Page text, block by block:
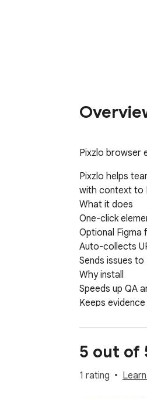
Pixzlo browser
Pixzlo helps
with context to
What it does
One-click
Optional Figma
Auto-collects
Sends issues
Why install
Speeds up QA
Keeps
5 out of
1 rating